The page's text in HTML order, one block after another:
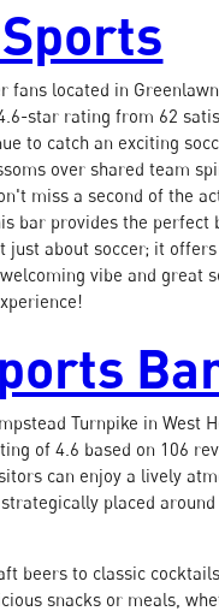
located in
star rating from 62
to catch an exciting
over shared team
miss a second of the
bar provides the perfect
just about soccer; it
vibe and great
Turnpike in West
of 4.6 based on 106
can enjoy a lively
placed
beers to classic
snacks or meals,